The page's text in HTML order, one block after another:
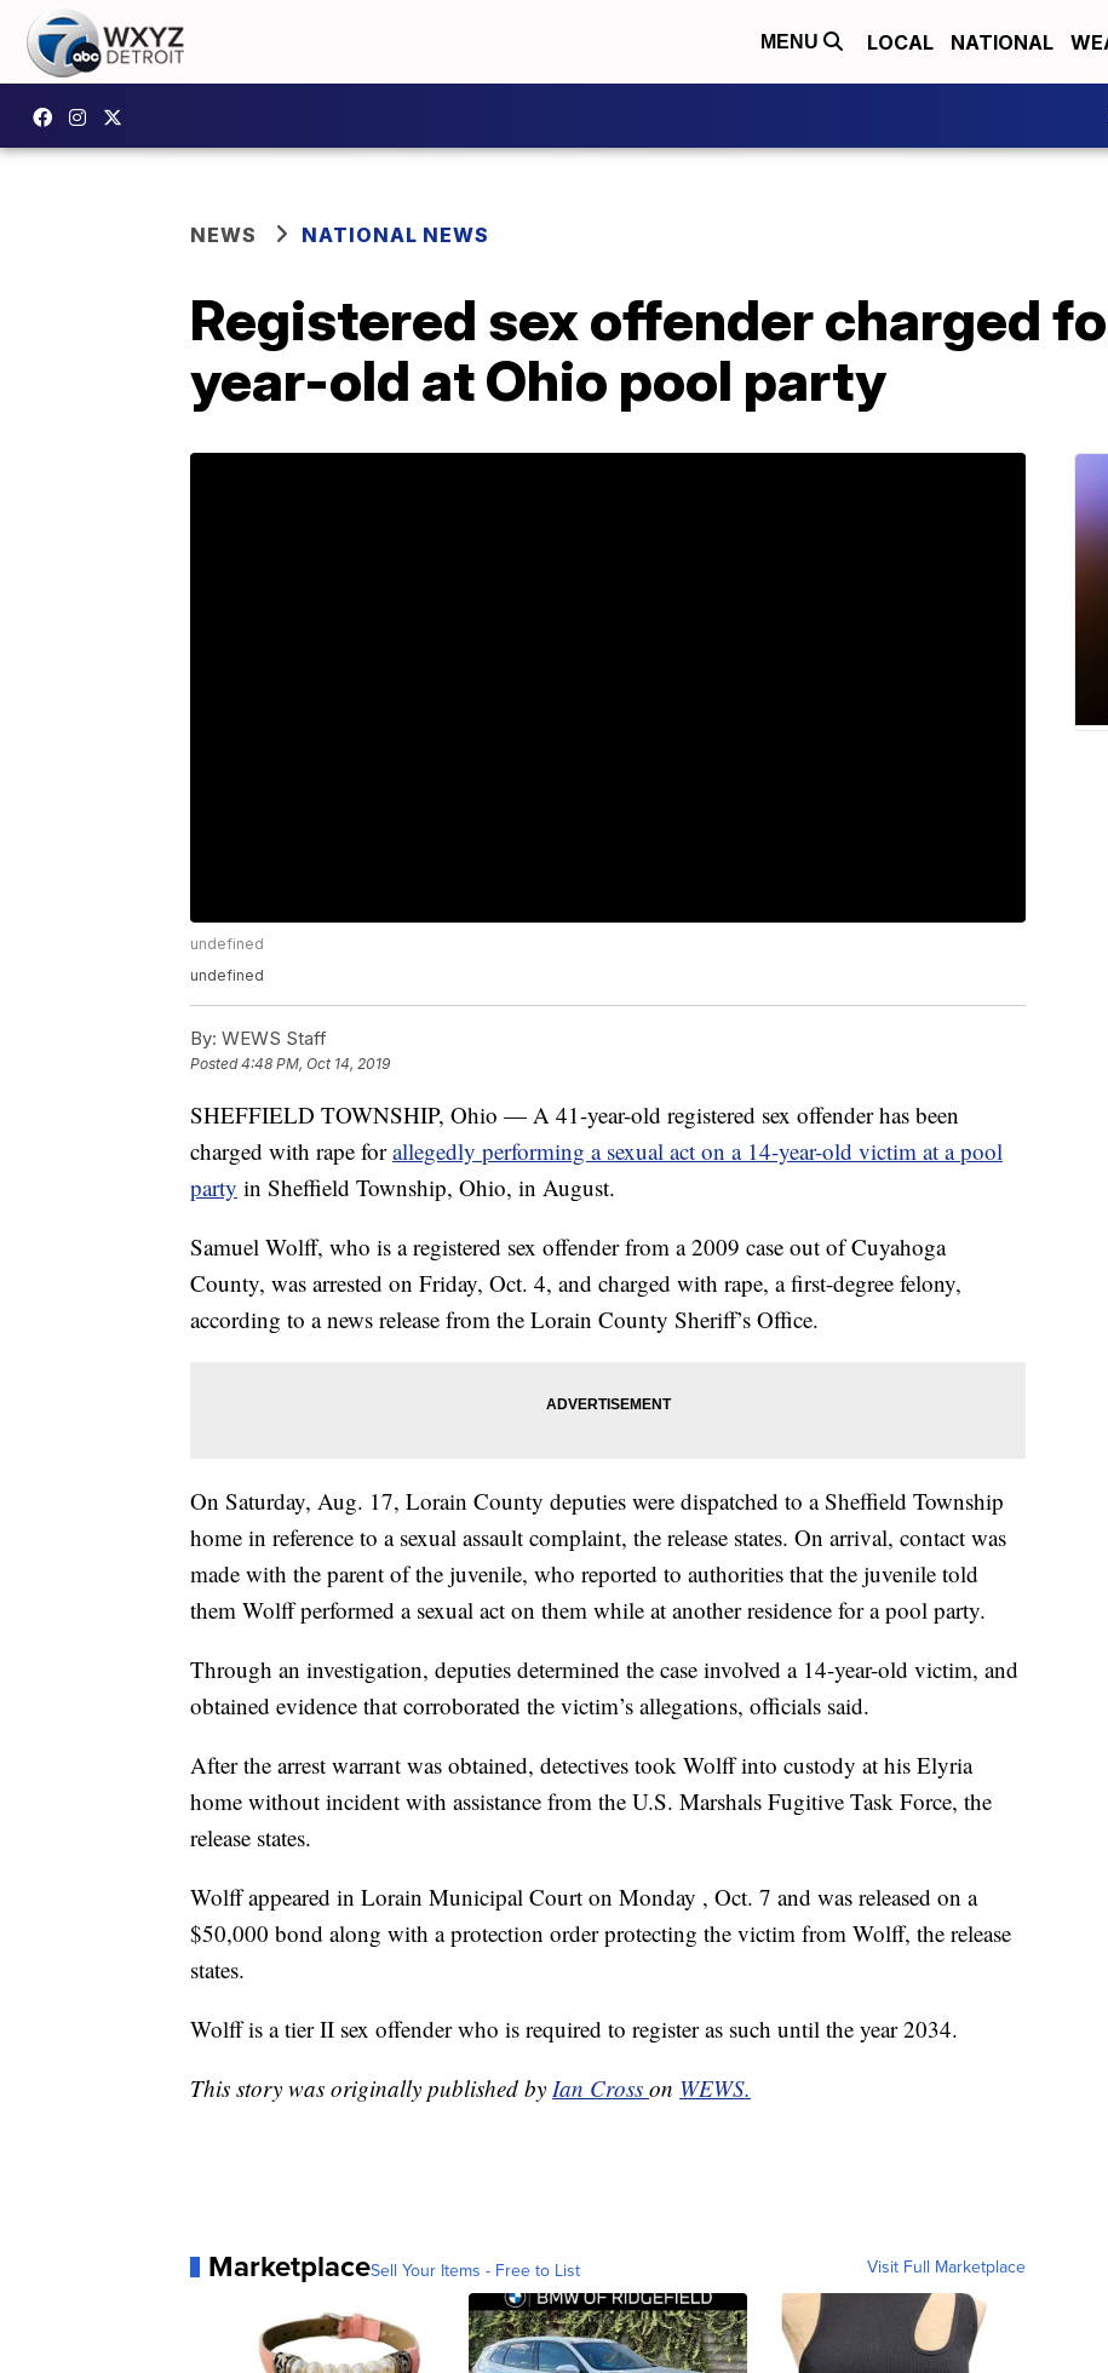
MENU LOCAL NATIONAL
NEWS NATIONAL NEWS
Registered sex offender charged
year-old at Ohio pool party
undefined
undefined
By: WEWS Staff
Posted4:48 PM, Oct 14, 2019
SHEFFIELD TOWNSHIP, Ohio — A 41-year-old registered sex offender has been
charged with rape forallegedly performing a sexual act on a 14-year-old victim at a pool
party in Sheffield Township, Ohio, in August.
Samuel Wolff, who is a registered sex offender from a 2009 case out of Cuyahoga
County, was arrested on Friday, Oct. 4, and charged with rape, a first-degree felony,
according to a news release from the Lorain County Sheriff’s Office.
On Saturday, Aug. 17, Lorain County deputies were dispatched to a Sheffield Township
home in reference to a sexual assault complaint, the release states. On arrival, contact was
made with the parent of the juvenile, who reported to authorities that the juvenile told
them Wolff performed a sexual act on them while at another residence for a pool party.
Through an investigation, deputies determined the case involved a 14-year-old victim, and
obtained evidence that corroborated the victim’s allegations, officials said.
After the arrest warrant was obtained, detectives took Wolff into custody at his Elyria
home without incident with assistance from the U.S. Marshals Fugitive Task Force, the
release states.
Wolff appeared in Lorain Municipal Court on Monday , Oct. 7 and was released on a
$50,000 bond along with a protection order protecting the victim from Wolff, the release
states.
Wolff is a tier II sex offender who is required to register as such until the year 2034.
This story was originally published by Ian Cross on WEWS.
MarketplaceSell Your Items - Free to List Visit Full Marketplace